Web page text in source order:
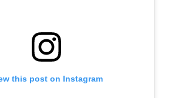
this post on Instagram